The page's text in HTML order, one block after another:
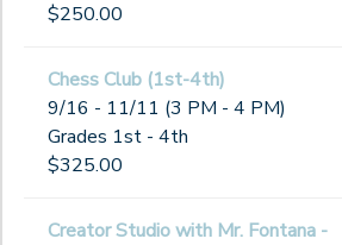
$250.00
Chess Club (1st-4th)
9/16 - 11/11 (3 PM - 4 PM)
Grades 1st - 4th
$325.00
Creator Studio with Mr. Fontana -